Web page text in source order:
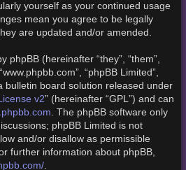
yourself as your continued usage
mean you agree to be legally
are updated and/or amended.
phpBB (hereinafter “they”, “them”,
“phpBB Limited”,
bulletin board solution released under
v2” (hereinafter “GPL”) and can
. The phpBB software only
phpBB Limited is not
and/or disallow as permissible
further information about phpBB,
.